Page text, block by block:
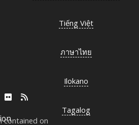
LinkedInFlickr
contained on
Tiếng Việt
ภาษาไทย
Ilokano
Tagalog